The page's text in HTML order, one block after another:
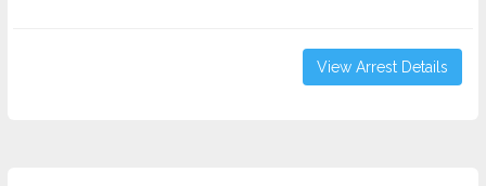
View Arrest Details